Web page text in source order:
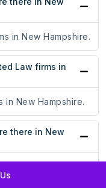
in New Hampshire.
Law firms in
in New Hampshire.
there in New
New Hampshire.